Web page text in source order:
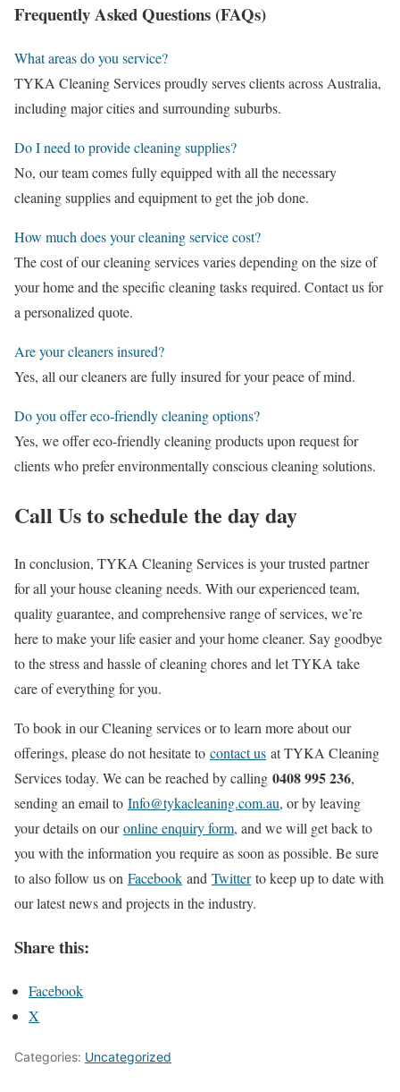
Frequently Asked Questions (FAQs)
What areas do you service?
TYKA Cleaning Services proudly serves clients across Australia,
including major cities and surrounding suburbs.
Do I need to provide cleaning supplies?
No, our team comes fully equipped with all the necessary
cleaning supplies and equipment to get the job done.
How much does your cleaning service cost?
The cost of our cleaning services varies depending on the size of
your home and the specific cleaning tasks required. Contact us for
a personalized quote.
Are your cleaners insured?
Yes, all our cleaners are fully insured for your peace of mind.
Do you offer eco-friendly cleaning options?
Yes, we offer eco-friendly cleaning products upon request for
clients who prefer environmentally conscious cleaning solutions.
Call Us to schedule the day day
In conclusion, TYKA Cleaning Services is your trusted partner
for all your house cleaning needs. With our experienced team,
quality guarantee, and comprehensive range of services, we’re
here to make your life easier and your home cleaner. Say goodbye
to the stress and hassle of cleaning chores and let TYKA take
care of everything for you.
To book in our Cleaning services or to learn more about our
offerings, please do not hesitate to contact us at TYKA Cleaning
Services today. We can be reached by calling 0408 995 236,
sending an email to Info@tykacleaning.com.au, or by leaving
your details on ouronline enquiry form, and we will get back to
you with the information you require as soon as possible. Be sure
to also follow us on Facebook and Twitterto keep up to date with
our latest news and projects in the industry.
Share this:
Facebook
X
Categories: Uncategorized